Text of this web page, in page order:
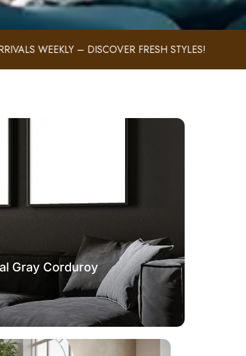
– DISCOVER FRESH STYLES!
Gray Corduroy